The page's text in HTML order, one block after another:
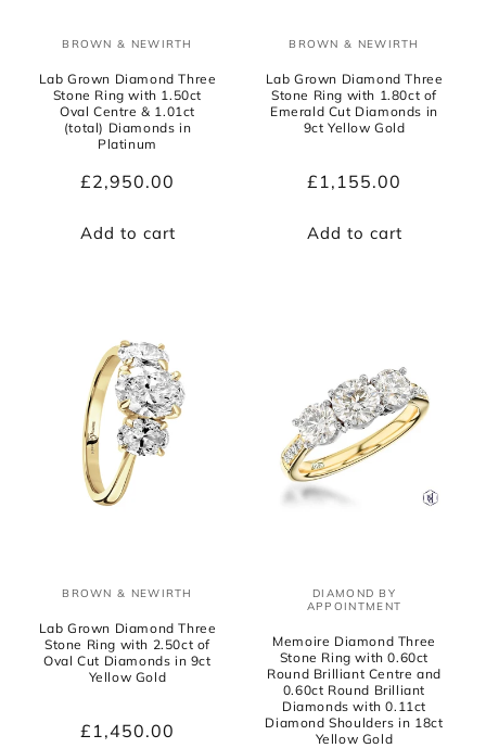
Vendor:
BROWN & NEWIRTH
Lab Grown Diamond Three
Stone Ring with 1.50ct
Oval Centre & 1.01ct
(total) Diamonds in
Platinum
Regular
£2,950.00
Add to cart
Vendor:
BROWN & NEWIRTH
Lab Grown Diamond Three
Stone Ring with 1.80ct of
Emerald Cut Diamonds in
9ct Yellow Gold
Regular
£1,155.00
Add to cart
Vendor:
BROWN & NEWIRTH
Lab Grown Diamond Three
Stone Ring with 2.50ct of
Oval Cut Diamonds in 9ct
Yellow Gold
Regular
£1,450.00
Vendor:
DIAMOND BY
APPOINTMENT
Memoire Diamond Three
Stone Ring with 0.60ct
Round Brilliant Centre and
0.60ct Round Brilliant
Diamonds with 0.11ct
Diamond Shoulders in 18ct
Yellow Gold